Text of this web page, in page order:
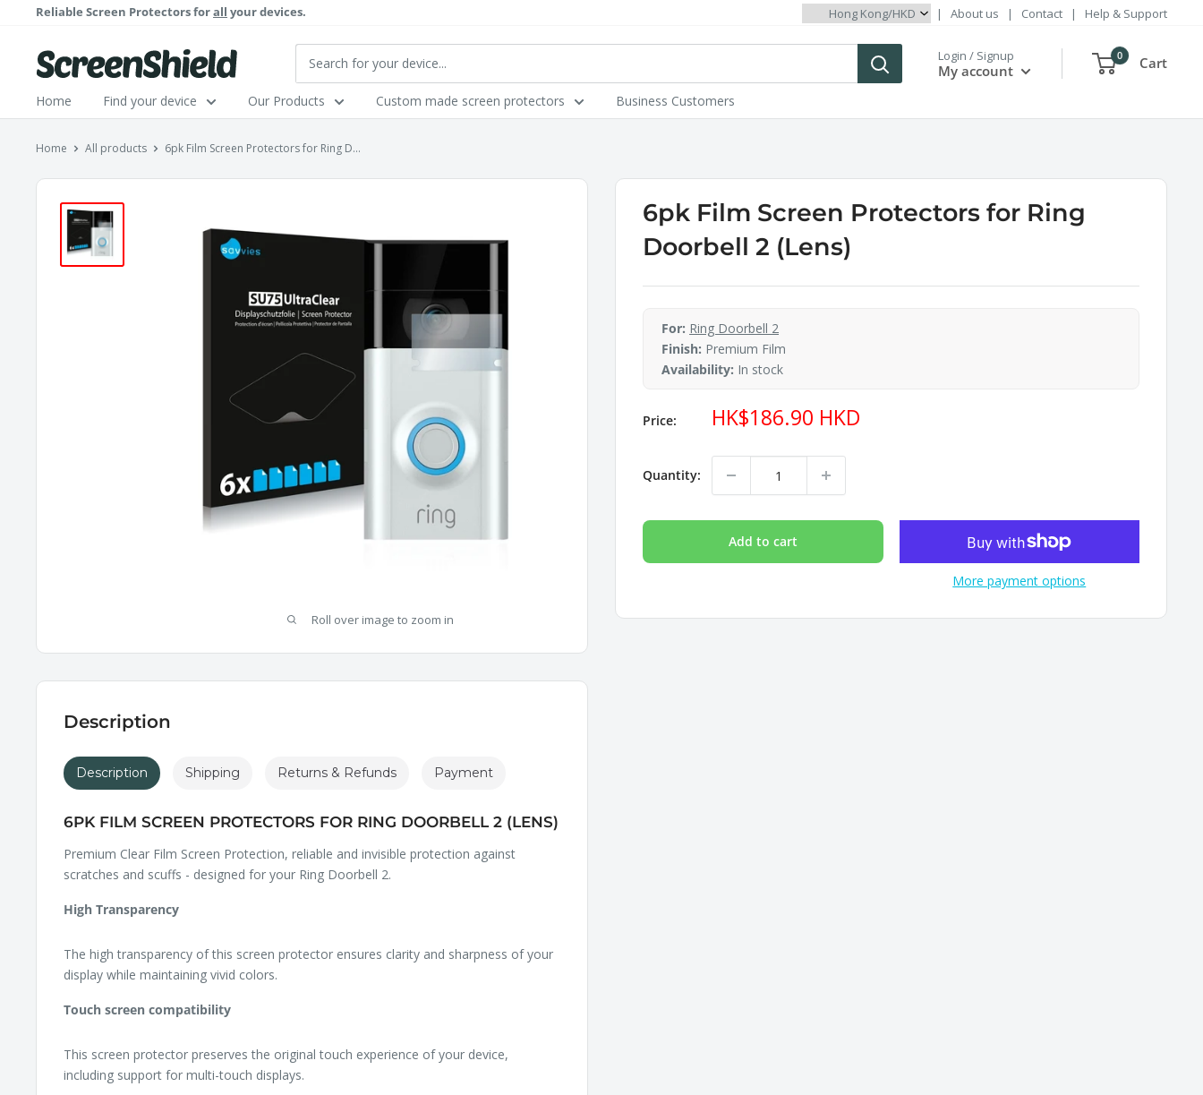
content
Reliable Screen Protectors forall your devices. | About us | Contact | Help & Support
ScreenShield Login / Signup
My account
0 Cart
Home Find your device Our Products Custom made screen protectors Business Customers
Home All products 6pk Film Screen Protectors for Ring D...
Roll over image to zoom in
6pk Film Screen Protectors for Ring
Doorbell 2 (Lens)
For: Ring Doorbell 2
Finish: Premium Film
Availability: In stock
Price: Sale
price
HK$186.90 HKD
Quantity:
Add to cart
More payment options
Description
Description
6PK FILM SCREEN PROTECTORS FOR RING DOORBELL 2 (LENS)
Premium Clear Film Screen Protection, reliable and invisible protection against
scratches and scuffs - designed for your Ring Doorbell 2.
High Transparency
The high transparency of this screen protector ensures clarity and sharpness of your
display while maintaining vivid colors.
Touch screen compatibility
This screen protector preserves the original touch experience of your device,
including support for multi-touch displays.
Shipping Returns & Refunds Payment